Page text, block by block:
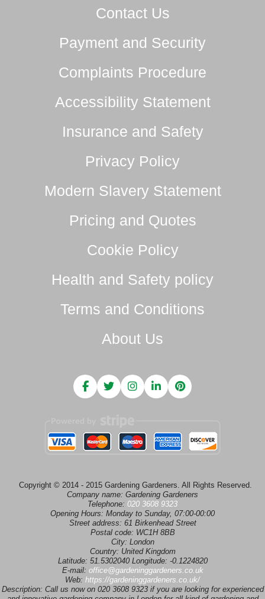
Contact Us
Payment and Security
Complaints Procedure
Accessibility Statement
Insurance and Safety
Privacy Policy
Modern Slavery Statement
Pricing and Quotes
Cookie Policy
Health and Safety policy
Terms and Conditions
About Us
Copyright © 2014 - 2015 Gardening Gardeners. All Rights Reserved.
Company name: Gardening Gardeners
Telephone: 020 3608 9323
Opening Hours: Monday to Sunday, 07:00-00:00
Street address: 61 Birkenhead Street
Postal code: WC1H 8BB
City: London
Country: United Kingdom
Latitude: 51.5302040 Longitude: -0.1224820
E-mail: office@gardeninggardeners.co.uk
Web: https://gardeninggardeners.co.uk/
Description: Call us now on 020 3608 9323 if you are looking for experienced